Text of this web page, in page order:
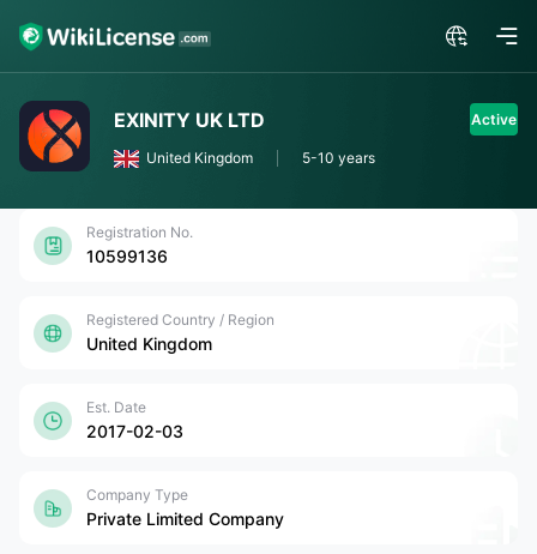
EXINITY UK LTD Active
United Kingdom 5-10 years
Registration No.
10599136
Registered Country / Region
United Kingdom
Est. Date
2017-02-03
Company Type
Private Limited Company